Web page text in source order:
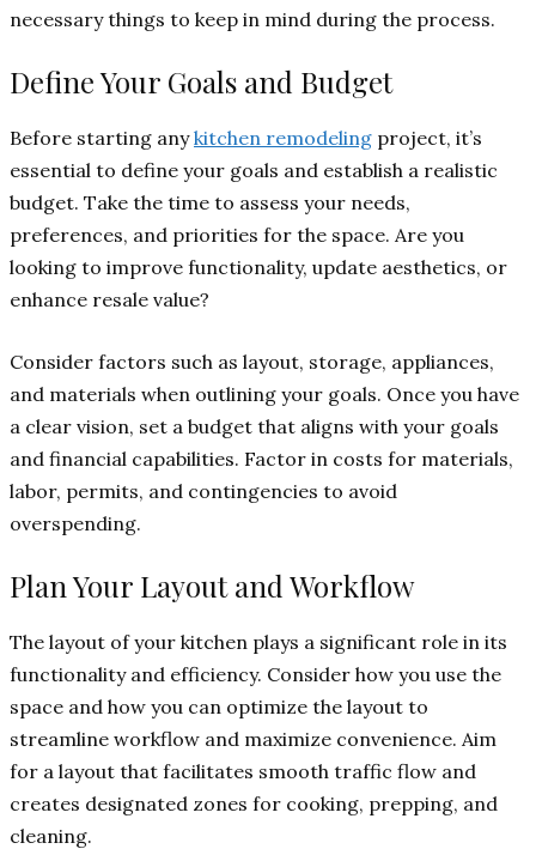
necessary things to keep in mind during the process.
Define Your Goals and Budget
Before starting anykitchen remodeling project, it’s
essential to define your goals and establish a realistic
budget. Take the time to assess your needs,
preferences, and priorities for the space. Are you
looking to improve functionality, update aesthetics, or
enhance resale value?
Consider factors such as layout, storage, appliances,
and materials when outlining your goals. Once you have
a clear vision, set a budget that aligns with your goals
and financial capabilities. Factor in costs for materials,
labor, permits, and contingencies to avoid
overspending.
Plan Your Layout and Workflow
The layout of your kitchen plays a significant role in its
functionality and efficiency. Consider how you use the
space and how you can optimize the layout to
streamline workflow and maximize convenience. Aim
for a layout that facilitates smooth traffic flow and
creates designated zones for cooking, prepping, and
cleaning.